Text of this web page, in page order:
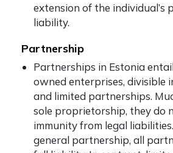
extension of the individual’s
liability.
Partnership
Partnerships in Estonia
owned enterprises, divisible
and limited partnerships.
sole proprietorship, they do
immunity from legal
general partnership, all